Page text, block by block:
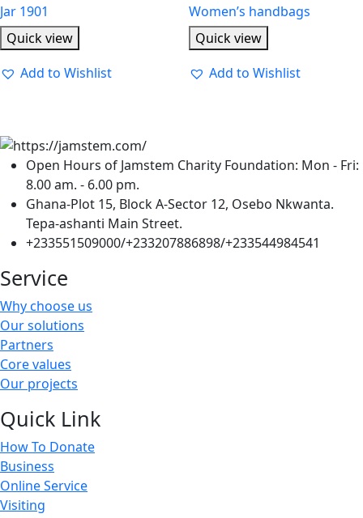
Jar 1901
Quick view
Add to Wishlist
Women’s handbags
Quick view
Add to Wishlist
Open Hours of Jamstem Charity Foundation: Mon - Fri:
8.00 am. - 6.00 pm.
Ghana-Plot 15, Block A-Sector 12, Osebo Nkwanta.
Tepa-ashanti Main Street.
+233551509000/+233207886898/+233544984541
Service
Why choose us
Our solutions
Partners
Core values
Our projects
Quick Link
How To Donate
Business
Online Service
Visiting